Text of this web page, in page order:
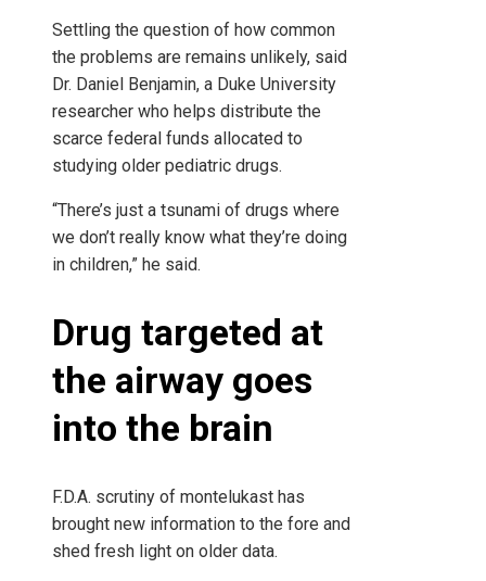
Settling the question of how common
the problems are remains unlikely, said
Dr. Daniel Benjamin, a Duke University
researcher who helps distribute the
scarce federal funds allocated to
studying older pediatric drugs.
“There’s just a tsunami of drugs where
we don’t really know what they’re doing
in children,” he said.
Drug targeted at
the airway goes
into the brain
F.D.A. scrutiny of montelukast has
brought new information to the fore and
shed fresh light on older data.